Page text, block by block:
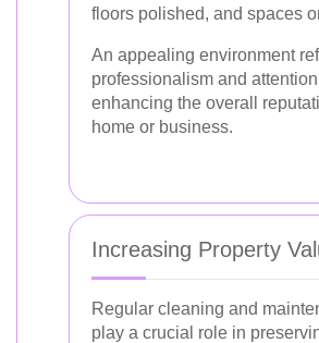
floors polished, and spaces
An appealing environment
professionalism and
enhancing the overall
home or business.
Increasing Property
Regular cleaning and
play a crucial role in